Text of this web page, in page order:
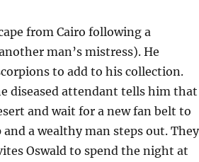
from Cairo following a
man’s mistress). He
to add to his collection.
diseased attendant tells him that
and wait for a new fan belt to
a wealthy man steps out. They
Oswald to spend the night at